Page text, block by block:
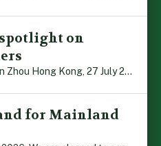
on
By Alex Liu and John Zhou Hong Kong, 27 July 2026: A no […]
for Mainland